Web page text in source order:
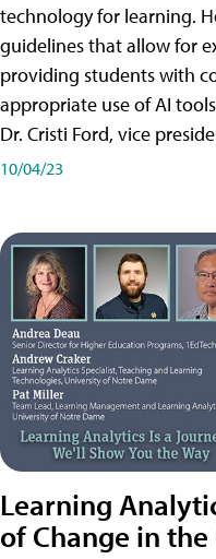
technology for learning.
guidelines that allow for
providing students with
appropriate use of AI
Dr. Cristi Ford, vice
10/04/23
Learning
of Change in the